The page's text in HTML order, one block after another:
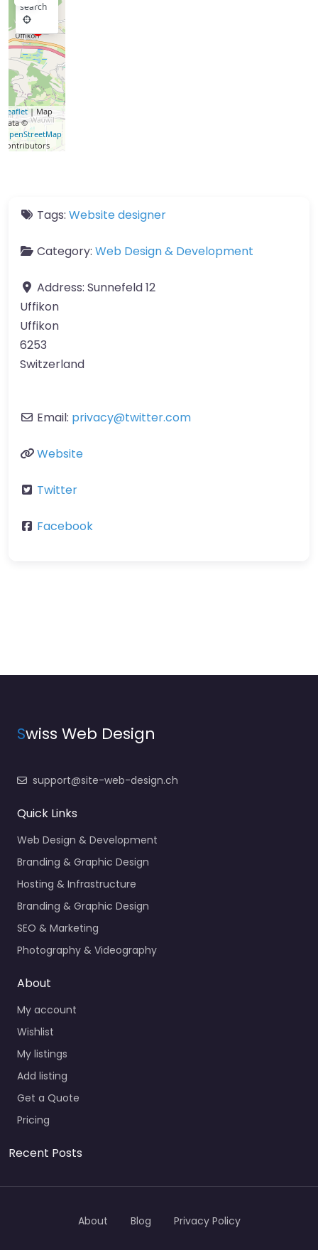
search
Leaflet | Map
data ©
OpenStreetMap
contributors
Tags: Website designer
Category: Web Design & Development
Address: Sunnefeld 12
Uffikon
Uffikon
6253
Switzerland
Email: privacy@twitter.com
Website
Twitter
Facebook
Swiss Web Design
support@site-web-design.ch
Quick Links
Web Design & Development
Branding & Graphic Design
Hosting & Infrastructure
Branding & Graphic Design
SEO & Marketing
Photography & Videography
About
My account
Wishlist
My listings
Add listing
Get a Quote
Pricing
Recent Posts
About Blog Privacy Policy